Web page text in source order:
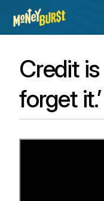
Credit is
forget it.’